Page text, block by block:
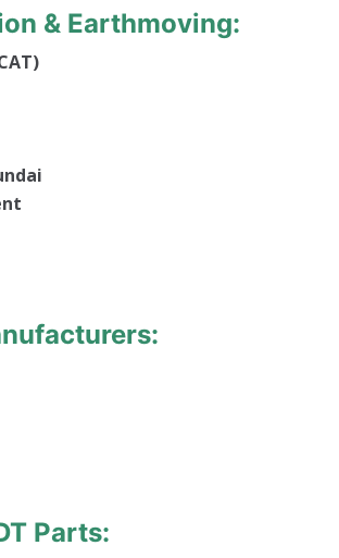
& Earthmoving:
Parts: